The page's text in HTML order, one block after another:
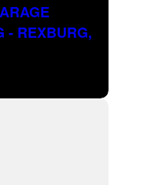
- REXBURG,